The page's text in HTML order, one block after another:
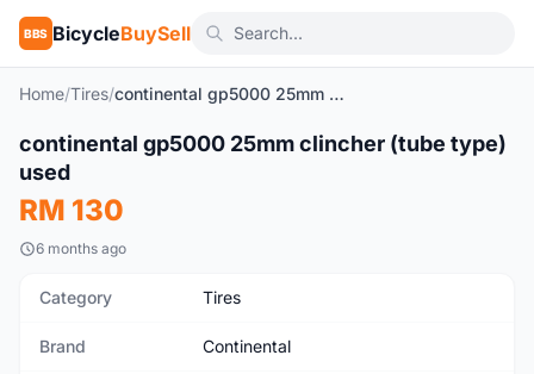
BBS BicycleBuySell
Home/Tires/ continental gp5000 25mm clincher (tube type) used
Used
continental gp5000 25mm clincher (tube type)
used
RM 130
6 months ago
Category Tires
Brand Continental